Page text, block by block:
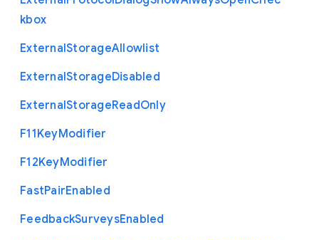
kbox
ExternalStorageAllowlist
ExternalStorageDisabled
ExternalStorageReadOnly
F11KeyModifier
F12KeyModifier
FastPairEnabled
FeedbackSurveysEnabled